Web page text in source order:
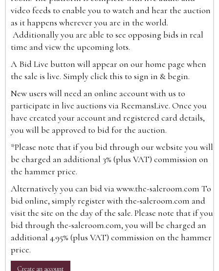
video feeds to enable you to watch and hear the auction
as it happens wherever you are in the world.
Additionally you are able to see opposing bids in real
time and view the upcoming lots.
A Bid Live button will appear on our home page when
the sale is live. Simply click this to sign in & begin.
New users will need an online account with us to
participate in live auctions via ReemansLive. Once you
have created your account and registered card details,
you will be approved to bid for the auction.
*Please note that if you bid through our website you will
be charged an additional 3% (plus VAT) commission on
the hammer price.
Alternatively you can bid viawww.the-saleroom.com To
bid online, simply register with the-saleroom.com and
visit the site on the day of the sale. Please note that if you
bid through the-saleroom.com, you will be charged an
additional 4.95% (plus VAT) commission on the hammer
price.
Create an account